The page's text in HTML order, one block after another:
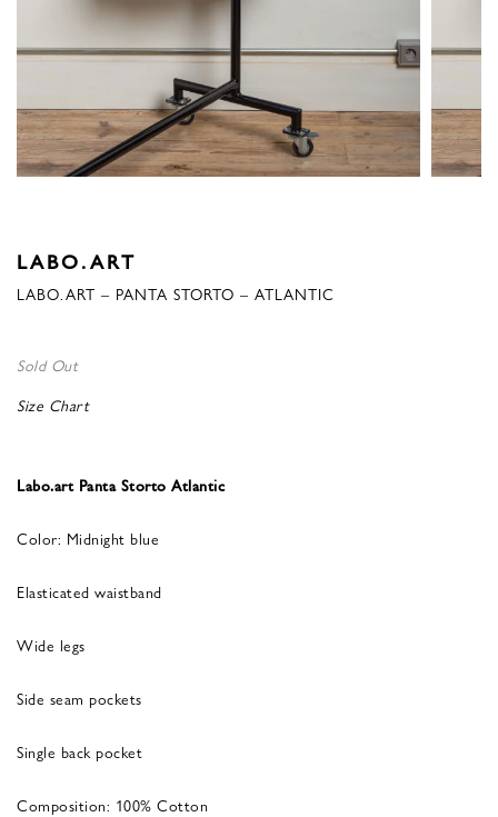
LABO.ART
LABO.ART – PANTA STORTO – ATLANTIC
Sold Out
Size Chart
Labo.art Panta Storto Atlantic
Color: Midnight blue
Elasticated waistband
Wide legs
Side seam pockets
Single back pocket
Composition: 100% Cotton